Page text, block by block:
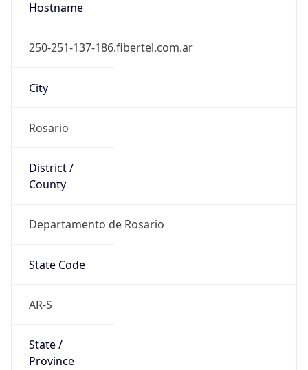
Hostname
250-251-137-186.fibertel.com.ar
City
Rosario
District /
County
Departamento de Rosario
State Code
AR-S
State /
Province